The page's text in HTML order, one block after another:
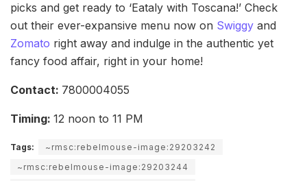
picks and get ready to ‘Eataly with Toscana!’ Check
out their ever-expansive menu now on Swiggy and
Zomato right away and indulge in the authentic yet
fancy food affair, right in your home!
Contact: 7800004055
Timing: 12 noon to 11 PM
Tags:
~rmsc:rebelmouse-image:29203242
~rmsc:rebelmouse-image:29203244